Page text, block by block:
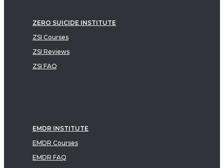
ZERO SUICIDE INSTITUTE
ZSI Courses
ZSI Reviews
ZSI FAQ
EMDR INSTITUTE
EMDR Courses
EMDR FAQ